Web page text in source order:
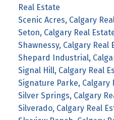
Real Estate
Scenic Acres, Calgary
Seton, Calgary Real
Shawnessy, Calgary Real
Shepard Industrial,
Signal Hill, Calgary Real
Signature Parke, Calgary
Silver Springs, Calgary
Silverado, Calgary Real